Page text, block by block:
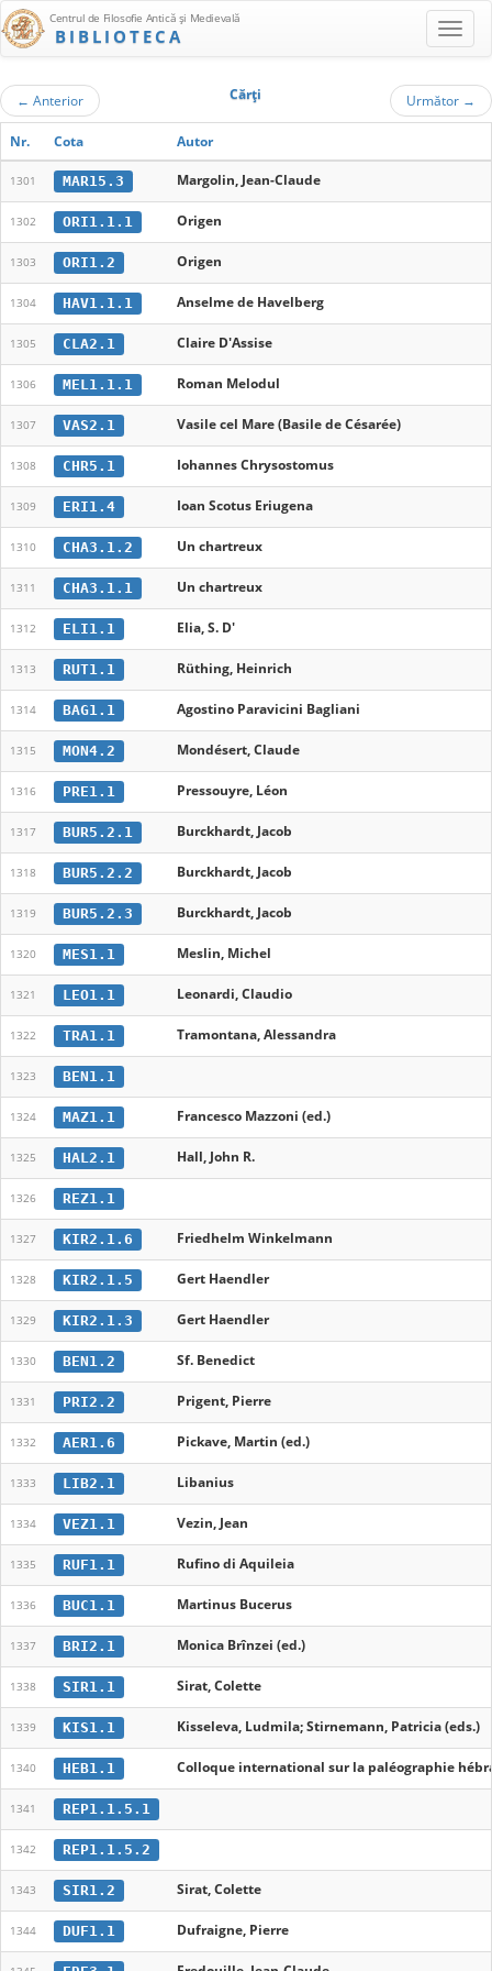
Centrul de Filosofie Antică şi Medievală
BIBLIOTECA
← Anterior Cărţi Următor →
Nr. Cota Autor
1301 MAR15.3 Margolin, Jean-Claude
1302 ORI1.1.1 Origen
1303 ORI1.2 Origen
1304 HAV1.1.1 Anselme de Havelberg
1305 CLA2.1 Claire D'Assise
1306 MEL1.1.1 Roman Melodul
1307 VAS2.1 Vasile cel Mare (Basile de Césarée)
1308 CHR5.1 Iohannes Chrysostomus
1309 ERI1.4 Ioan Scotus Eriugena
1310 CHA3.1.2 Un chartreux
1311 CHA3.1.1 Un chartreux
1312 ELI1.1 Elia, S. D'
1313 RUT1.1 Rüthing, Heinrich
1314 BAG1.1 Agostino Paravicini Bagliani
1315 MON4.2 Mondésert, Claude
1316 PRE1.1 Pressouyre, Léon
1317 BUR5.2.1 Burckhardt, Jacob
1318 BUR5.2.2 Burckhardt, Jacob
1319 BUR5.2.3 Burckhardt, Jacob
1320 MES1.1 Meslin, Michel
1321 LEO1.1 Leonardi, Claudio
1322 TRA1.1 Tramontana, Alessandra
1323 BEN1.1
1324 MAZ1.1 Francesco Mazzoni (ed.)
1325 HAL2.1 Hall, John R.
1326 REZ1.1
1327 KIR2.1.6 Friedhelm Winkelmann
1328 KIR2.1.5 Gert Haendler
1329 KIR2.1.3 Gert Haendler
1330 BEN1.2 Sf. Benedict
1331 PRI2.2 Prigent, Pierre
1332 AER1.6 Pickave, Martin (ed.)
1333 LIB2.1 Libanius
1334 VEZ1.1 Vezin, Jean
1335 RUF1.1 Rufino di Aquileia
1336 BUC1.1 Martinus Bucerus
1337 BRI2.1 Monica Brînzei (ed.)
1338 SIR1.1 Sirat, Colette
1339 KIS1.1 Kisseleva, Ludmila; Stirnemann, Patricia (eds.)
1340 HEB1.1 Colloque international sur la paléographie
1341 REP1.1.5.1
1342 REP1.1.5.2
1343 SIR1.2 Sirat, Colette
1344 DUF1.1 Dufraigne, Pierre